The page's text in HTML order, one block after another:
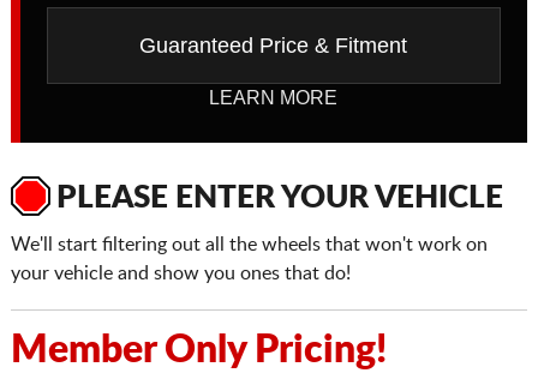
Guaranteed Price & Fitment
LEARN MORE
PLEASE ENTER YOUR VEHICLE
We'll start filtering out all the wheels that won't work on
your vehicle and show you ones that do!
Member Only Pricing!